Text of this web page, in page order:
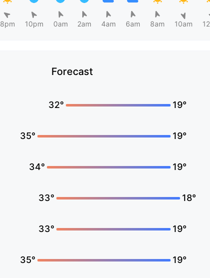
8pm 10pm 0am 2am 4am 6am 8am 10am
Forecast
32° 19°
35° 19°
34° 19°
33° 18°
33° 19°
35° 19°